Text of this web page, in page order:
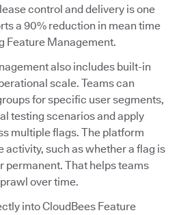
control and delivery is one
a 90% reduction in mean time
Feature Management.
also includes built-in
scale. Teams can
for specific user segments,
testing scenarios and apply
multiple flags. The platform
activity, such as whether a flag is
permanent. That helps teams
over time.
into CloudBees Feature